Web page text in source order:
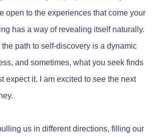
open to the experiences that come your
has a way of revealing itself naturally.
the path to self-discovery is a dynamic
and sometimes, what you seek finds
expect it. I am excited to see the next
us in different directions, filling our